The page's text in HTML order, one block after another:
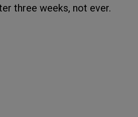
three weeks, not ever.